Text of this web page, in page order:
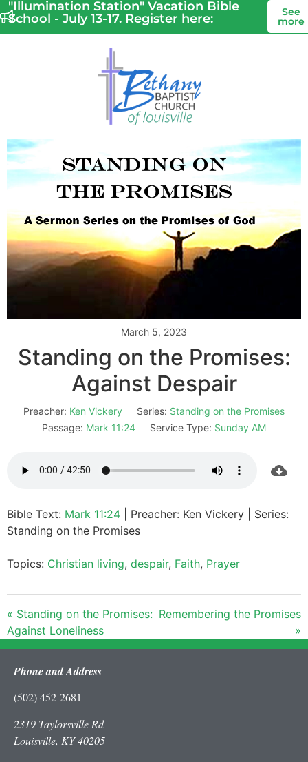
"Illumination Station" Vacation Bible
School - July 13-17. Register here:
See
more
March 5, 2023
Standing on the Promises:
Against Despair
Preacher: Ken Vickery Series: Standing on the Promises
Passage: Mark 11:24 Service Type: Sunday AM
Bible Text: Mark 11:24 | Preacher: Ken Vickery | Series:
Standing on the Promises
Topics: Christian living, despair, Faith, Prayer
« Standing on the Promises:
Against Loneliness
Remembering the Promises
»
Phone and Address
(502) 452-2681
2319 Taylorsville Rd
Louisville, KY 40205